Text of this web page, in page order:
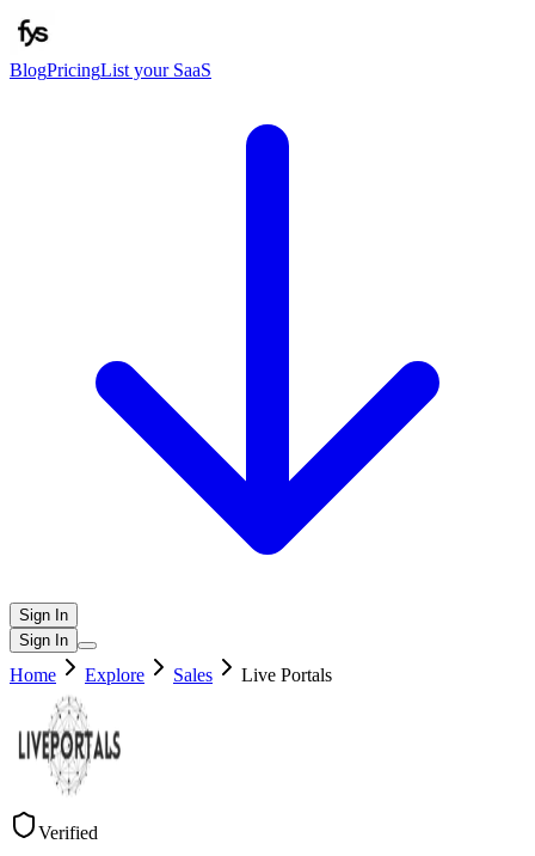
BlogPricingList your SaaS
Sign In
Sign In
Home Explore Sales Live Portals
Verified